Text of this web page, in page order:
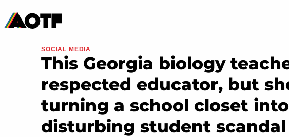
Movies & TV
SOCIAL MEDIA
This Georgia biology
respected educator, but
turning a school closet
disturbing student scandal